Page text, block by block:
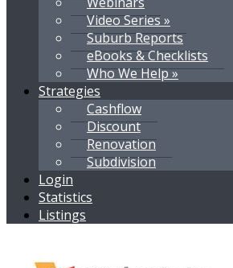
Video Series »
Suburb Reports
eBooks & Checklists
Who We Help »
Strategies
Cashflow
Discount
Renovation
Subdivision
Login
Statistics
Listings